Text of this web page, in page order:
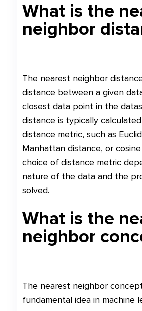
What is the
neighbor
The nearest neighbor
distance between a given
closest data point in the
distance is typically
distance metric, such as
Manhattan distance, or
choice of distance metric
nature of the data and the
solved.
What is the
neighbor
The nearest neighbor
fundamental idea in machine